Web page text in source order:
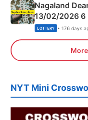
Nagaland
13/02/2026 6
Day Friday
LOTTERY • 176 days
NYT Mini